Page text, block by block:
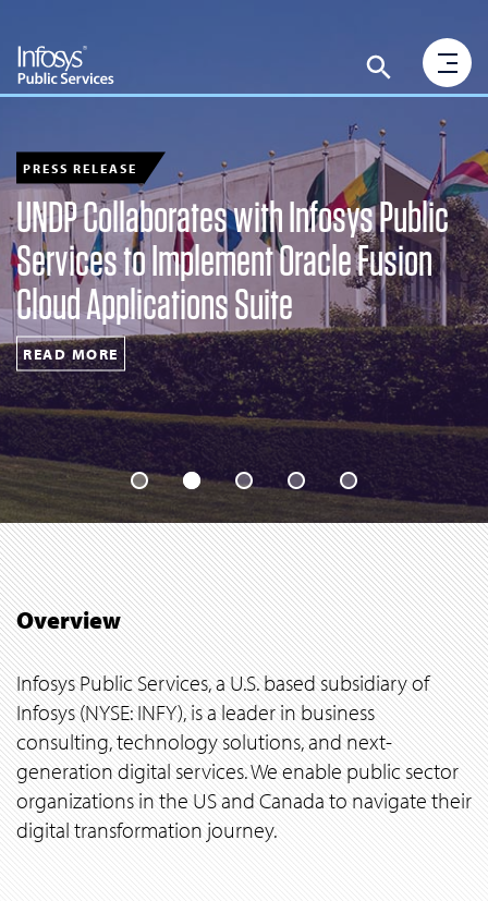
PRESS RELEASE
UNDP Collaborates with Infosys Public
Services to Implement Oracle Fusion
Cloud Applications Suite
READ MORE
Overview
Infosys Public Services, a U.S. based subsidiary of
Infosys (NYSE: INFY), is a leader in business
consulting, technology solutions, and next-
generation digital services. We enable public sector
organizations in the US and Canada to navigate their
digital transformation journey.